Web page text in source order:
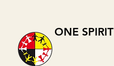
ONE SPIRIT